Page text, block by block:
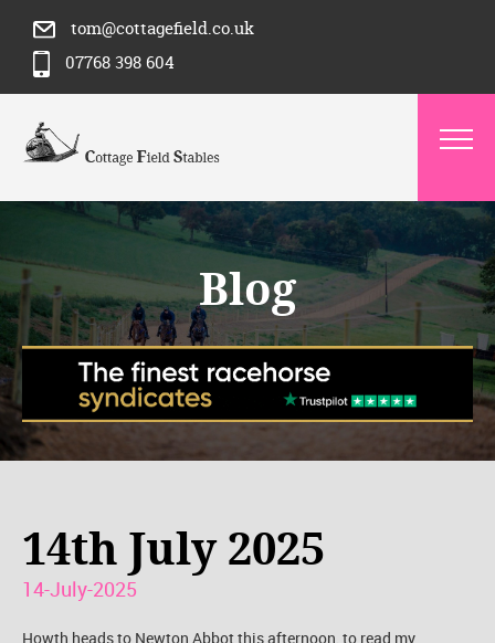
tom@cottagefield.co.uk
07768 398 604
Blog
14th July 2025
14-July-2025
Howth heads to Newton Abbot this afternoon, to read my